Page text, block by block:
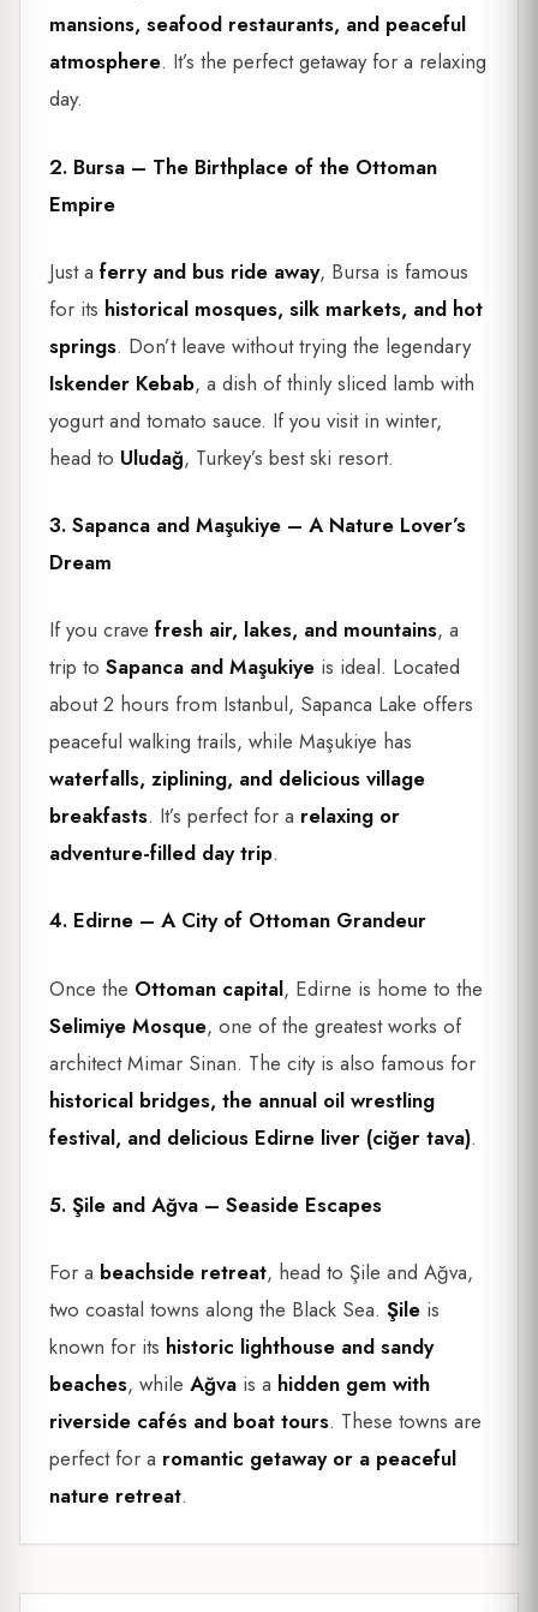
mansions, seafood restaurants, and peaceful
atmosphere. It’s the perfect getaway for a relaxing
day.
2. Bursa – The Birthplace of the Ottoman
Empire
Just a ferry and bus ride away, Bursa is famous
for its historical mosques, silk markets, and hot
springs. Don’t leave without trying the legendary
Iskender Kebab, a dish of thinly sliced lamb with
yogurt and tomato sauce. If you visit in winter,
head to Uludağ, Turkey’s best ski resort.
3. Sapanca and Maşukiye – A Nature Lover’s
Dream
If you crave fresh air, lakes, and mountains, a
trip to Sapanca and Maşukiye is ideal. Located
about 2 hours from Istanbul, Sapanca Lake offers
peaceful walking trails, while Maşukiye has
waterfalls, ziplining, and delicious village
breakfasts. It’s perfect for a relaxing or
adventure-filled day trip.
4. Edirne – A City of Ottoman Grandeur
Once the Ottoman capital, Edirne is home to the
Selimiye Mosque, one of the greatest works of
architect Mimar Sinan. The city is also famous for
historical bridges, the annual oil wrestling
festival, and delicious Edirne liver (ciğer tava).
5. Şile and Ağva – Seaside Escapes
For a beachside retreat, head to Şile and Ağva,
two coastal towns along the Black Sea. Şile is
known for its historic lighthouse and sandy
beaches, while Ağva is a hidden gem with
riverside cafés and boat tours. These towns are
perfect for a romantic getaway or a peaceful
nature retreat.